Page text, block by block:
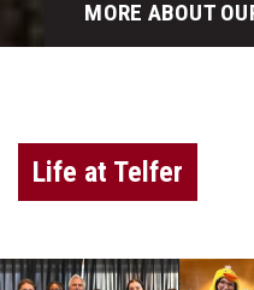
MORE ABOUT
Life at Telfer